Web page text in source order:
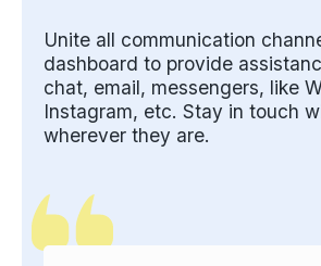
Unite all communication
dashboard to provide
chat, email, messengers, like
Instagram, etc. Stay in touch
wherever they are.